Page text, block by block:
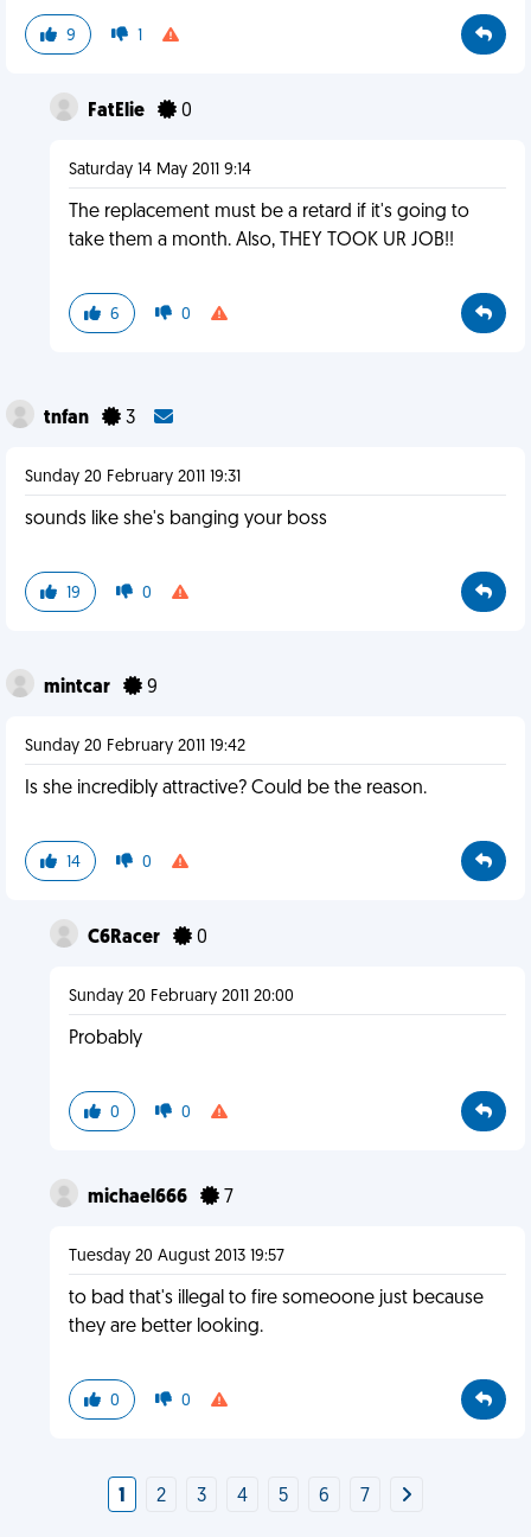
9 1
FatElie 0
Saturday 14 May 2011 9:14
The replacement must be a retard if it's going to
take them a month. Also, THEY TOOK UR JOB!!
6 0
tnfan 3
Sunday 20 February 2011 19:31
sounds like she's banging your boss
19 0
mintcar 9
Sunday 20 February 2011 19:42
Is she incredibly attractive? Could be the reason.
14 0
C6Racer 0
Sunday 20 February 2011 20:00
Probably
0 0
michael666 7
Tuesday 20 August 2013 19:57
to bad that's illegal to fire someoone just because
they are better looking.
0 0
1 2 3 4 5 6 7